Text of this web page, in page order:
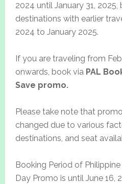
2024 until January 31,
destinations with earlier
2024 to January 2025.
If you are traveling from
onwards, book via PAL
Save promo.
Please take note that
changed due to various
destinations, and seat
Booking Period of
Day Promo is until June 16,